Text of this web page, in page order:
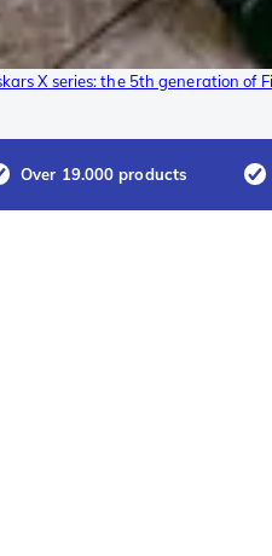
X series: the 5th generation of
Over 19.000 products